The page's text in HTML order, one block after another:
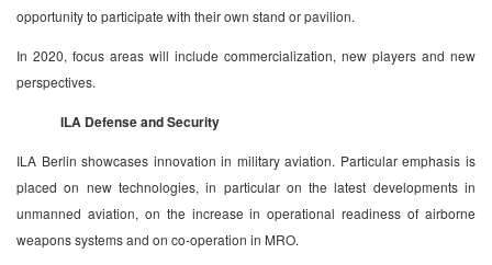
opportunity to participate with their own stand or pavilion.
In 2020, focus areas will include commercialization, new players and new
perspectives.
ILA Defense and Security
ILA Berlin showcases innovation in military aviation. Particular emphasis is
placed on new technologies, in particular on the latest developments in
unmanned aviation, on the increase in operational readiness of airborne
weapons systems and on co-operation in MRO.